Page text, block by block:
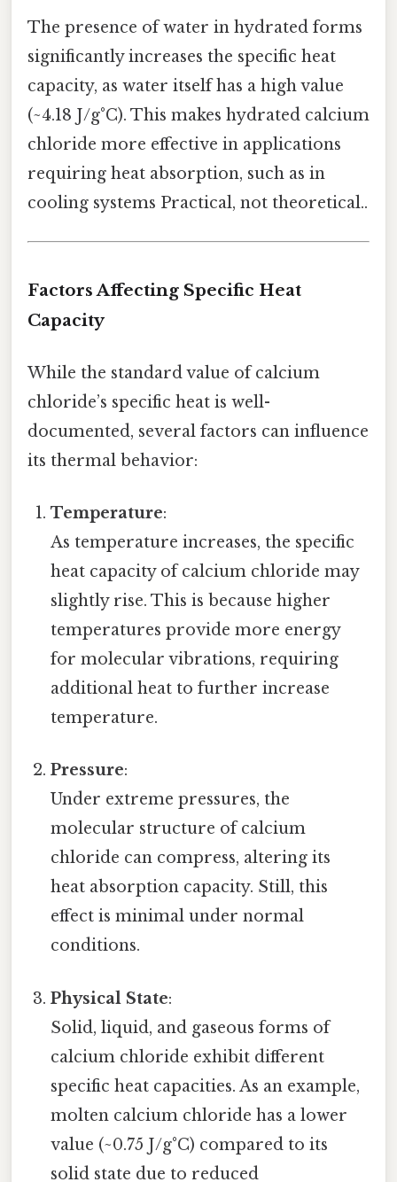
The presence of water in hydrated forms
significantly increases the specific heat
capacity, as water itself has a high value
(~4.18 J/g°C). This makes hydrated calcium
chloride more effective in applications
requiring heat absorption, such as in
cooling systems Practical, not theoretical..
Factors Affecting Specific Heat
Capacity
While the standard value of calcium
chloride’s specific heat is well-
documented, several factors can influence
its thermal behavior:
Temperature:
As temperature increases, the specific
heat capacity of calcium chloride may
slightly rise. This is because higher
temperatures provide more energy
for molecular vibrations, requiring
additional heat to further increase
temperature.
Pressure:
Under extreme pressures, the
molecular structure of calcium
chloride can compress, altering its
heat absorption capacity. Still, this
effect is minimal under normal
conditions.
Physical State:
Solid, liquid, and gaseous forms of
calcium chloride exhibit different
specific heat capacities. As an example,
molten calcium chloride has a lower
value (~0.75 J/g°C) compared to its
solid state due to reduced